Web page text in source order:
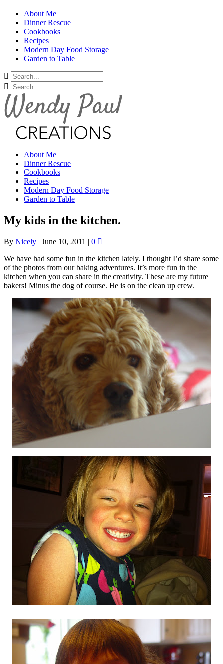
About Me
Dinner Rescue
Cookbooks
Recipes
Modern Day Food Storage
Garden to Table
About Me
Dinner Rescue
Cookbooks
Recipes
Modern Day Food Storage
Garden to Table
My kids in the kitchen.
By Nicely | June 10, 2011 | 0
We have had some fun in the kitchen lately. I thought I’d share some
of the photos from our baking adventures. It’s more fun in the
kitchen when you can share in the creativity. These are my future
bakers! Minus the dog of course. He is on the clean up crew.